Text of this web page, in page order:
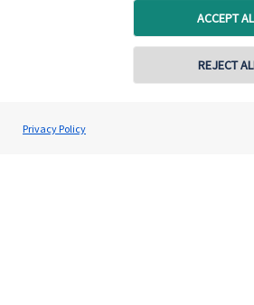
ACCEPT
REJECT
Privacy Policy
Advice and services